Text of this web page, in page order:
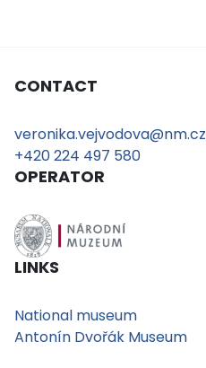
CONTACT
veronika.vejvodova@nm.cz
+420 224 497 580
OPERATOR
LINKS
National museum
Antonín Dvořák Museum